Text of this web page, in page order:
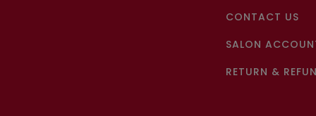
CONTACT US
SALON
RETURN &